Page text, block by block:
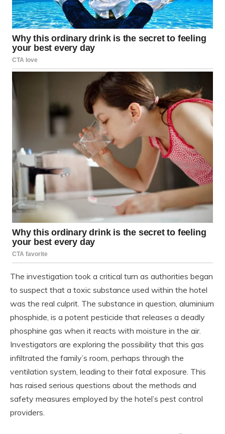
The investigation took a critical turn as authorities began
to suspect that a toxic substance used within the hotel
was the real culprit. The substance in question, aluminium
phosphide, is a potent pesticide that releases a deadly
phosphine gas when it reacts with moisture in the air.
Investigators are exploring the possibility that this gas
infiltrated the family’s room, perhaps through the
ventilation system, leading to their fatal exposure. This
has raised serious questions about the methods and
safety measures employed by the hotel’s pest control
providers.